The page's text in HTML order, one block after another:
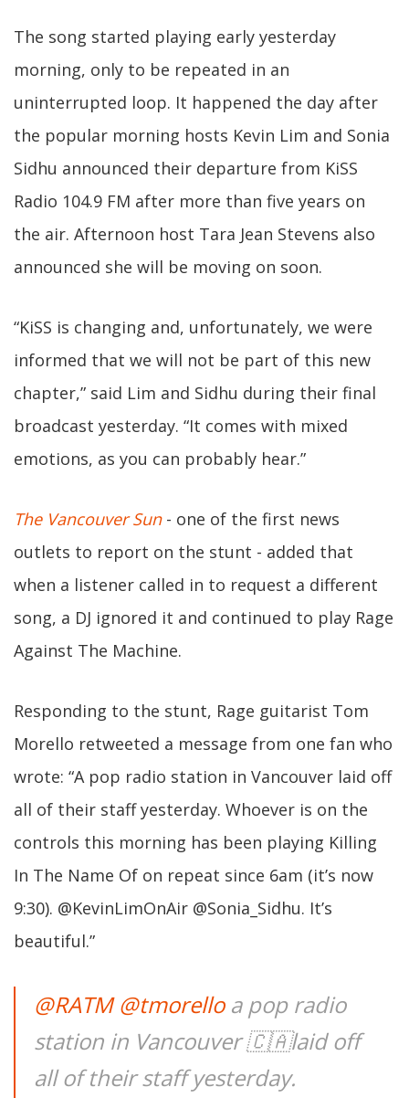
The song started playing early yesterday
morning, only to be repeated in an
uninterrupted loop. It happened the day after
the popular morning hosts Kevin Lim and Sonia
Sidhu announced their departure from KiSS
Radio 104.9 FM after more than five years on
the air. Afternoon host Tara Jean Stevens also
announced she will be moving on soon.
“KiSS is changing and, unfortunately, we were
informed that we will not be part of this new
chapter,” said Lim and Sidhu during their final
broadcast yesterday. “It comes with mixed
emotions, as you can probably hear.”
The Vancouver Sun- one of the first news
outlets to report on the stunt - added that
when a listener called in to request a different
song, a DJ ignored it and continued to play Rage
Against The Machine.
Responding to the stunt, Rage guitarist Tom
Morello retweeted a message from one fan who
wrote: “A pop radio station in Vancouver laid off
all of their staff yesterday. Whoever is on the
controls this morning has been playing Killing
In The Name Of on repeat since 6am (it’s now
9:30). @KevinLimOnAir @Sonia_Sidhu. It’s
beautiful.”
@RATM @tmorelloa pop radio
station in Vancouver 🇨🇦laid off
all of their staff yesterday.